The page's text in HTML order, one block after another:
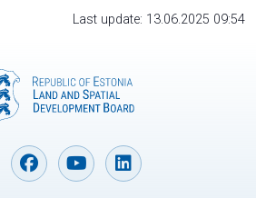
Last update: 13.06.2025 09:54